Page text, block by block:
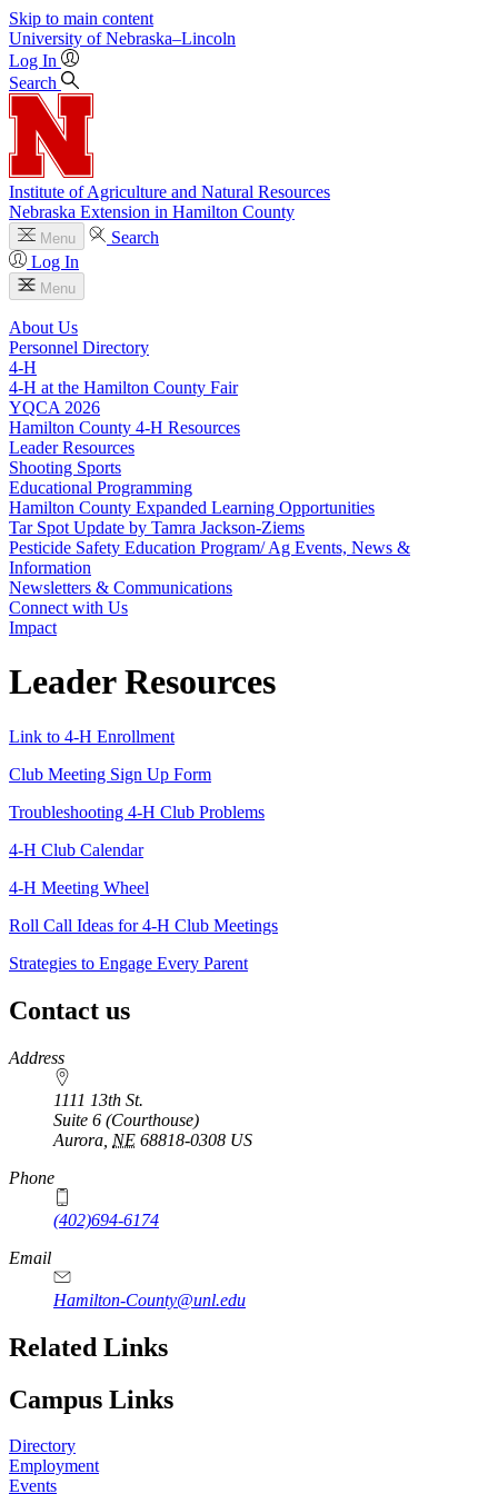
Skip to main content
University of Nebraska–Lincoln
Log In
Search
Institute of Agriculture and Natural Resources
Nebraska Extension in Hamilton County
Menu
Search
Log In
Menu
About Us
Personnel Directory
4‑H
4‑H at the Hamilton County Fair
YQCA 2026
Hamilton County 4‑H Resources
Leader Resources
Shooting Sports
Educational Programming
Hamilton County Expanded Learning Opportunities
Tar Spot Update by Tamra Jackson-Ziems
Pesticide Safety Education Program/ Ag Events, News &
Information
Newsletters & Communications
Connect with Us
Impact
Leader Resources
Link to 4‑H Enrollment
Club Meeting Sign Up Form
Troubleshooting 4‑H Club Problems
4‑H Club Calendar
4‑H Meeting Wheel
Roll Call Ideas for 4‑H Club Meetings
Strategies to Engage Every Parent
Contact us
https://
www.unl.edu
Address
1111 13th St.
Suite 6 (Courthouse)
Aurora NE 68818-0308 US
Phone
(402)694-6174
Email
Hamilton-County@unl.edu
Related Links
Campus Links
Directory
Employment
Events